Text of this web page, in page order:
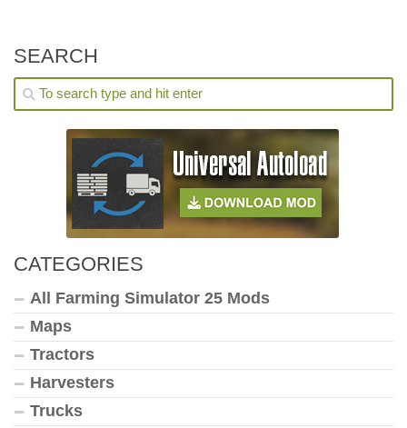
SEARCH
CATEGORIES
All Farming Simulator 25 Mods
Maps
Tractors
Harvesters
Trucks